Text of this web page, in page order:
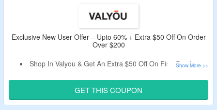
This Deal expires at 11:59pm on Monday August 31st, 2026
Exclusive New User Offer – Upto 60% + Extra $50 Off On Order
Over $200
Shop In Valyou & Get An Extra $50 Off On First Purchase.
Minimum Order Value Of $200 Is Needed.
Shop For Charm Base, Nightstand, Beds & More.
GET THIS COUPON